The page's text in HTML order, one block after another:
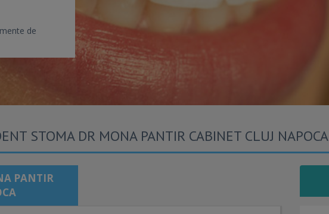
de
STOMA DR MONA PANTIR CABINET CLUJ NAPOCA
PANTIR